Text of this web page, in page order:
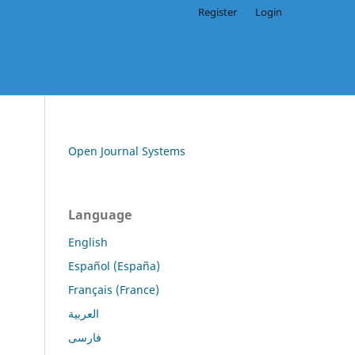
Register Login
Open Journal Systems
Language
English
Español (España)
Français (France)
العربية
فارسی